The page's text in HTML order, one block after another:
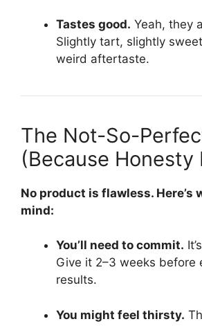
Tastes good. Yeah, they
Slightly tart, slightly
weird aftertaste.
The Not-So-
(Because Honesty
No product is flawless. Here’s
mind:
You’ll need to commit.
Give it 2–3 weeks before
results.
You might feel thirsty.